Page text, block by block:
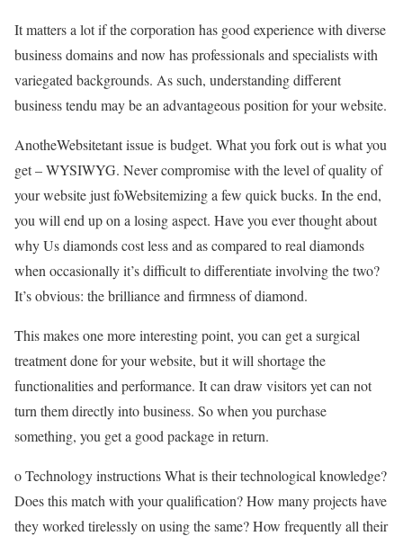
It matters a lot if the corporation has good experience with diverse
business domains and now has professionals and specialists with
variegated backgrounds. As such, understanding different
business tendu may be an advantageous position for your website.
AnotheWebsitetant issue is budget. What you fork out is what you
get – WYSIWYG. Never compromise with the level of quality of
your website just foWebsitemizing a few quick bucks. In the end,
you will end up on a losing aspect. Have you ever thought about
why Us diamonds cost less and as compared to real diamonds
when occasionally it’s difficult to differentiate involving the two?
It’s obvious: the brilliance and firmness of diamond.
This makes one more interesting point, you can get a surgical
treatment done for your website, but it will shortage the
functionalities and performance. It can draw visitors yet can not
turn them directly into business. So when you purchase
something, you get a good package in return.
o Technology instructions What is their technological knowledge?
Does this match with your qualification? How many projects have
they worked tirelessly on using the same? How frequently all their